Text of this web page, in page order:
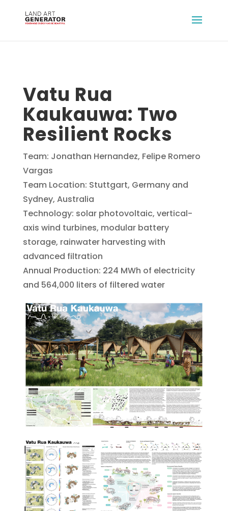
Vatu Rua
Kaukauwa: Two
Resilient Rocks
Team: Jonathan Hernandez, Felipe Romero
Vargas
Team Location: Stuttgart, Germany and
Sydney, Australia
Technology: solar photovoltaic, vertical-
axis wind turbines, modular battery
storage, rainwater harvesting with
advanced filtration
Annual Production: 224 MWh of electricity
and 564,000 liters of filtered water